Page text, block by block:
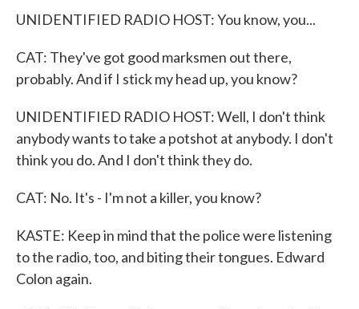
UNIDENTIFIED RADIO HOST: You know, you...
CAT: They've got good marksmen out there,
probably. And if I stick my head up, you know?
UNIDENTIFIED RADIO HOST: Well, I don't think
anybody wants to take a potshot at anybody. I don't
think you do. And I don't think they do.
CAT: No. It's - I'm not a killer, you know?
KASTE: Keep in mind that the police were listening
to the radio, too, and biting their tongues. Edward
Colon again.